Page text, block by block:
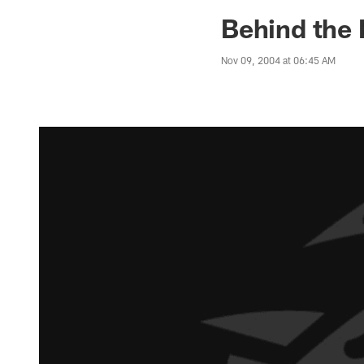
Jaguars News |Behind the
Nov 09, 2004 at 06:45 AM